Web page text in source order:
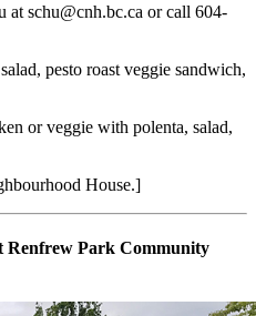
at schu@cnh.bc.ca or call 604-
pesto roast veggie sandwich,
or veggie with polenta, salad,
Renfrew Park Community